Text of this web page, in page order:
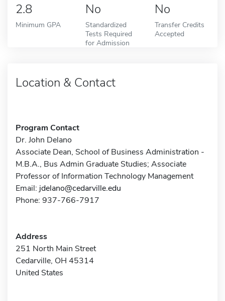
2.8
Minimum GPA
No
Standardized
Tests Required
for Admission
No
Transfer Credits
Accepted
Location & Contact
Program Contact
Dr. John Delano
Associate Dean, School of Business Administration -
M.B.A., Bus Admin Graduate Studies; Associate
Professor of Information Technology Management
Email: jdelano@cedarville.edu
Phone: 937-766-7917
Address
251 North Main Street
Cedarville, OH 45314
United States